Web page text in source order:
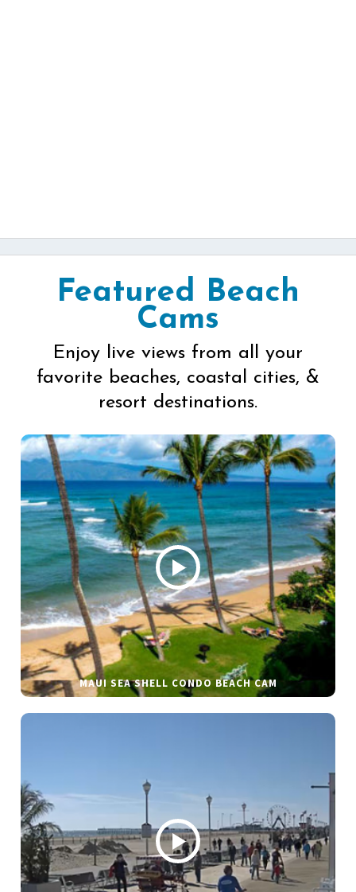
Featured Beach
Cams
Enjoy live views from all your
favorite beaches, coastal cities, &
resort destinations.
MAUI SEA SHELL CONDO BEACH CAM